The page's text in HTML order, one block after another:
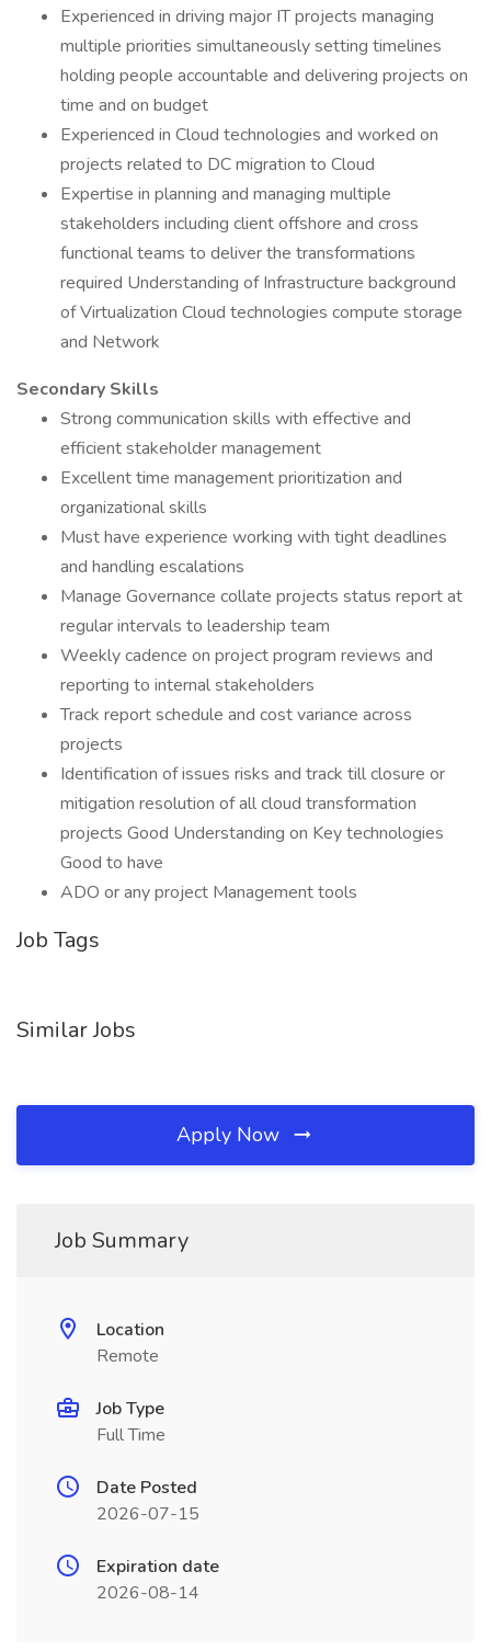
Experienced in driving major IT projects managing
multiple priorities simultaneously setting timelines
holding people accountable and delivering projects on
time and on budget
Experienced in Cloud technologies and worked on
projects related to DC migration to Cloud
Expertise in planning and managing multiple
stakeholders including client offshore and cross
functional teams to deliver the transformations
required Understanding of Infrastructure background
of Virtualization Cloud technologies compute storage
and Network
Secondary Skills
Strong communication skills with effective and
efficient stakeholder management
Excellent time management prioritization and
organizational skills
Must have experience working with tight deadlines
and handling escalations
Manage Governance collate projects status report at
regular intervals to leadership team
Weekly cadence on project program reviews and
reporting to internal stakeholders
Track report schedule and cost variance across
projects
Identification of issues risks and track till closure or
mitigation resolution of all cloud transformation
projects Good Understanding on Key technologies
Good to have
ADO or any project Management tools
Job Tags
Similar Jobs
Apply Now
Job Summary
Location
Remote
Job Type
Full Time
Date Posted
2026-07-15
Expiration date
2026-08-14